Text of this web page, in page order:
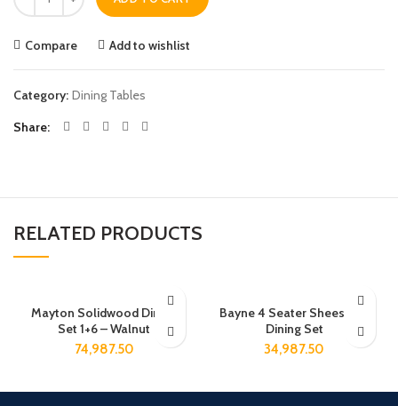
Compare Add to wishlist
Category: Dining Tables
Share
RELATED PRODUCTS
Mayton Solidwood Dining
Set 1+6 – Walnut
74,987.50
Bayne 4 Seater Sheesham
Dining Set
34,987.50